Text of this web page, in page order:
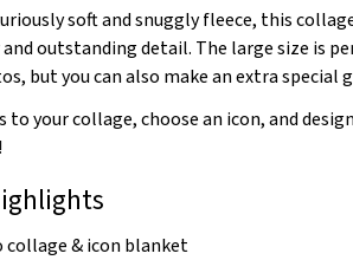
soft and snuggly fleece, this
outstanding detail. The large size is
but you can also make an extra special
to your collage, choose an icon, and
collage & icon blanket